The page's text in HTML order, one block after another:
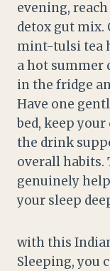
evening,
detox gut mix.
mint-tulsi tea
a hot summer
in the fridge
Have one
bed, keep
the drink
overall habits.
genuinely
your sleep
with this
Sleeping, you